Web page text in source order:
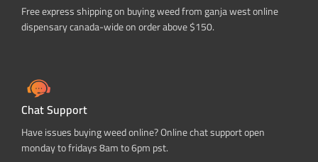
Free express shipping on buying weed from ganja west online
dispensary canada-wide on order above $150.
Chat Support
Have issues buying weed online? Online chat support open
monday to fridays 8am to 6pm pst.